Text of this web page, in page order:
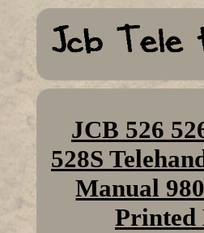
JCB 526
528S
Manual
Printed